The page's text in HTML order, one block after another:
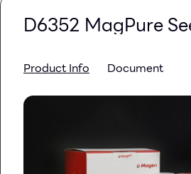
D6352 MagPure
Product Info Document